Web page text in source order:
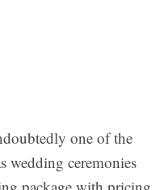
one of the
wedding ceremonies